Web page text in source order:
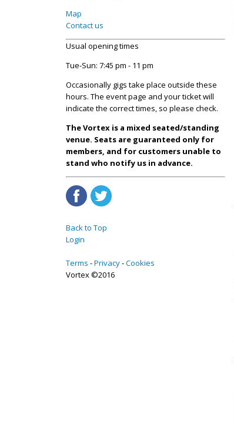
Map
Contact us
Usual opening times
Tue-Sun: 7:45 pm - 11 pm
Occasionally gigs take place outside these
hours. The event page and your ticket will
indicate the correct times, so please check.
The Vortex is a mixed seated/standing
venue. Seats are guaranteed only for
members, and for customers unable to
stand who notify us in advance.
Back to Top
Login
Terms Privacy Cookies
Vortex ©2016